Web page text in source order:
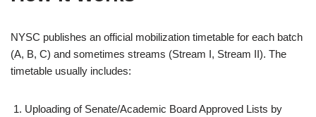
NYSC publishes an official mobilization timetable for each batch
(A, B, C) and sometimes streams (Stream I, Stream II). The
timetable usually includes:
Uploading of Senate/Academic Board Approved Lists by